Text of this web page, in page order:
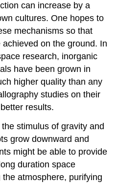
can increase by a
cultures. One hopes to
mechanisms so that
on the ground. In
research, inorganic
have been grown in
higher quality than any
studies on their
results.
stimulus of gravity and
grow downward and
might be able to provide
duration space
atmosphere, purifying